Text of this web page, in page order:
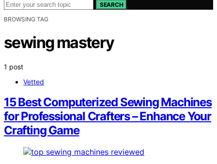
SEARCH
BROWSING TAG
sewing mastery
1 post
Vetted
15 Best Computerized Sewing Machines
for Professional Crafters – Enhance Your
Crafting Game